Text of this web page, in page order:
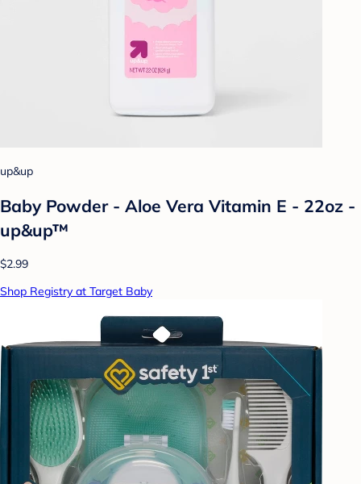
up&up
Baby Powder - Aloe Vera Vitamin E - 22oz -
up&up™
$2.99
Shop Registry at Target Baby